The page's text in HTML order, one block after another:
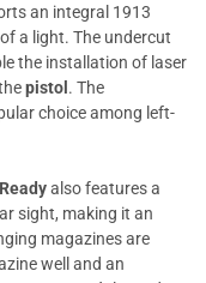
an integral 1913
a light. The undercut
the installation of laser
pistol . The
choice among left-
also features a
sight, making it an
magazines are
well and an